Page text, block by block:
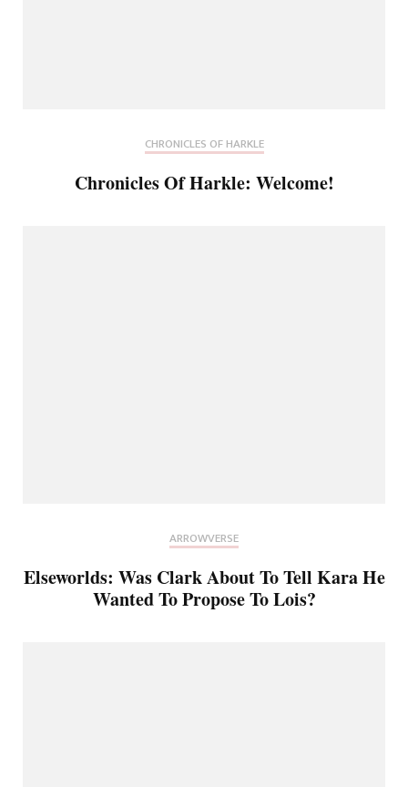
CHRONICLES OF HARKLE
Chronicles Of Harkle: Welcome!
ARROWVERSE
Elseworlds: Was Clark About To Tell Kara He
Wanted To Propose To Lois?